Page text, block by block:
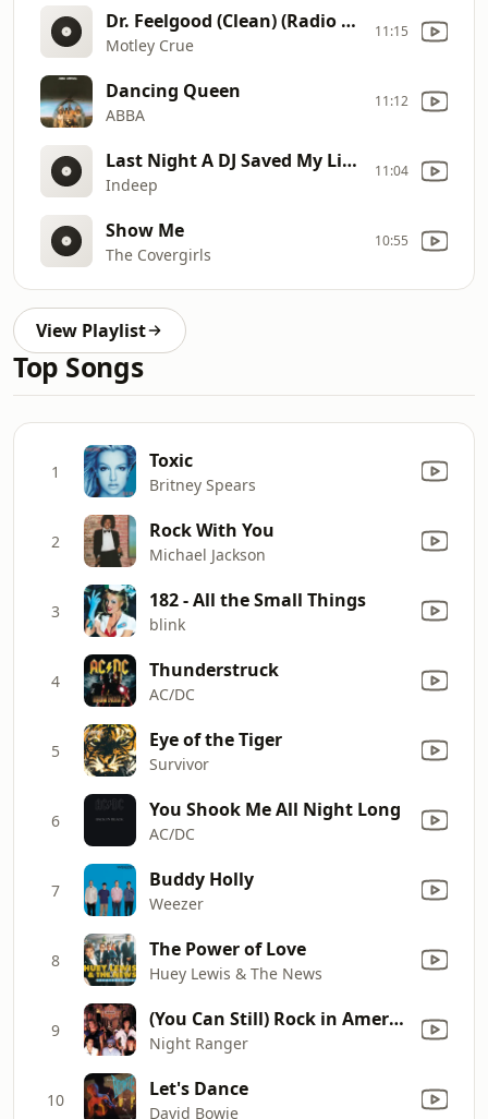
Dr. Feelgood (Clean) (Radio Edit)
Motley Crue
11:15
Dancing Queen
ABBA
11:12
Last Night A DJ Saved My Life (Clean)
Indeep
11:04
Show Me
The Covergirls
10:55
View Playlist
Top Songs
1 Toxic
Britney Spears
2 Rock With You
Michael Jackson
3 182 - All the Small Things
blink
4 Thunderstruck
AC/DC
5 Eye of the Tiger
Survivor
6 You Shook Me All Night Long
AC/DC
7 Buddy Holly
Weezer
8 The Power of Love
Huey Lewis & The News
9 (You Can Still) Rock in America
Night Ranger
10 Let's Dance
David Bowie